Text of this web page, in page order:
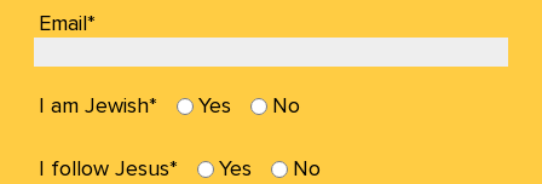
Email*
I am Jewish* Yes No
I follow Jesus* Yes No